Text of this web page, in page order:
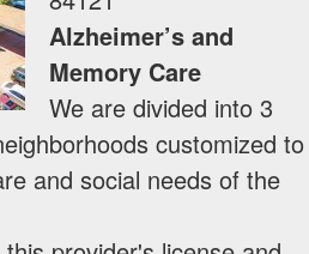
Alzheimer’s and
Memory Care
We are divided into 3
customized to
and social needs of the